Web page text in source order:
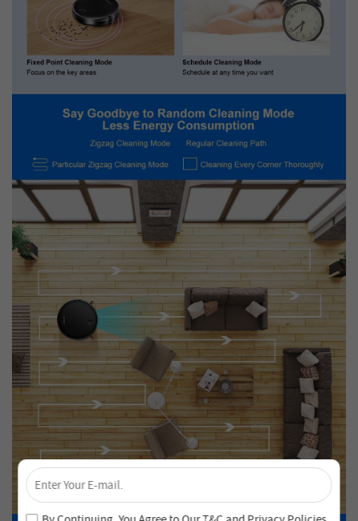
Unlock 4% Off – Subscribe Now!
Join our newsletter and never miss out on special deals
×